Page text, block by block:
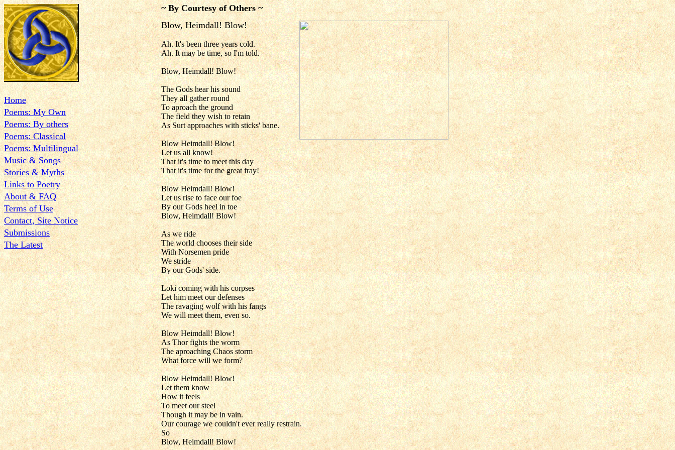
Home
Poems: My Own
Poems: By others
Poems: Classical
Poems: Multilingual
Music & Songs
Stories & Myths
Links to Poetry
About & FAQ
Terms of Use
Contact, Site Notice
Submissions
The Latest
~ By Courtesy of Others ~
Blow, Heimdall! Blow!
Ah. It's been three years cold.
Ah. It may be time, so I'm told.
Blow, Heimdall! Blow!
The Gods hear his sound
They all gather round
To aproach the ground
The field they wish to retain
As Surt approaches with sticks' bane.
Blow Heimdall! Blow!
Let us all know!
That it's time to meet this day
That it's time for the great fray!
Blow Heimdall! Blow!
Let us rise to face our foe
By our Gods heel in toe
Blow, Heimdall! Blow!
As we ride
The world chooses their side
With Norsemen pride
We stride
By our Gods' side.
Loki coming with his corpses
Let him meet our defenses
The ravaging wolf with his fangs
We will meet them, even so.
Blow Heimdall! Blow!
As Thor fights the worm
The aproaching Chaos storm
What force will we form?
Blow Heimdall! Blow!
Let them know
How it feels
To meet our steel
Though it may be in vain.
Our courage we couldn't ever really restrain.
So
Blow, Heimdall! Blow!